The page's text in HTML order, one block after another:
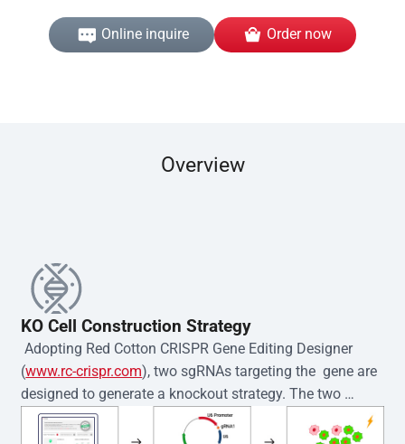
Online inquire Order now
Overview
KO Cell Construction Strategy
Adopting Red Cotton CRISPR Gene Editing Designer
(www.rc-crispr.com), two sgRNAs targeting the  gene are
designed to generate a knockout strategy. The two
sgRNA sequences are subsequently cloned into the EZ-
editor™ vector and introduced into  cells via